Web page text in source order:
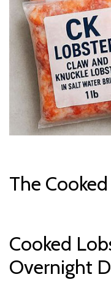
The
Cooked
Overnight